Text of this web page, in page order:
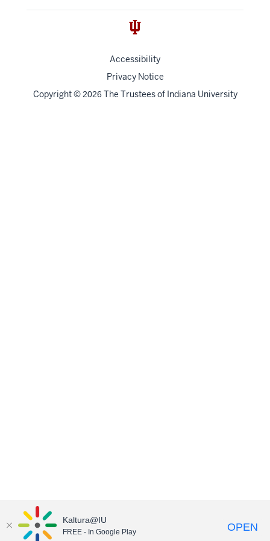
Accessibility
Privacy Notice
Copyright© 2026 The Trustees of Indiana University
Kaltura@IU
FREE - In Google Play OPEN